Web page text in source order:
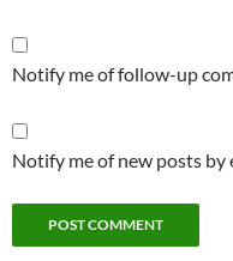
Notify me of follow-up
Notify me of new posts by